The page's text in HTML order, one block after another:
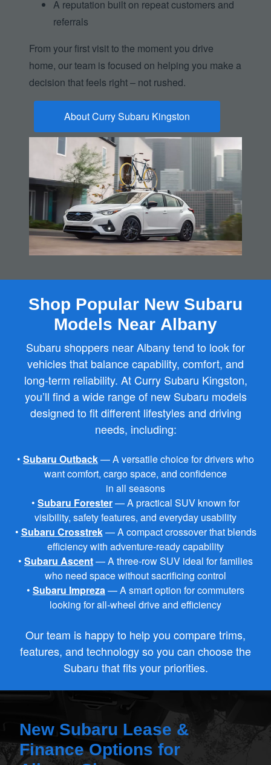
A reputation built on repeat customers and
referrals
From your first visit to the moment you drive
home, our team is focused on helping you make a
decision that feels right – not rushed.
About Curry Subaru Kingston
Shop Popular New Subaru
Models Near Albany
Subaru shoppers near Albany tend to look for
vehicles that balance capability, comfort, and
long‑term reliability. At Curry Subaru Kingston,
you’ll find a wide range of new Subaru models
designed to fit different lifestyles and driving
needs, including:
• Subaru Outback— A versatile choice for drivers who
want comfort, cargo space, and confidence
in all seasons
• Subaru Forester— A practical SUV known for
visibility, safety features, and everyday usability
• Subaru Crosstrek— A compact crossover that blends
efficiency with adventure‑ready capability
• Subaru Ascent— A three‑row SUV ideal for families
who need space withoutsacrificing control
• Subaru Impreza— A smart option for commuters
looking for all‑wheel driveand efficiency
Our team is happy to help you compare trims,
features, and technology so you can choose the
Subaru that fits your priorities.
New Subaru Lease &
Finance Options for